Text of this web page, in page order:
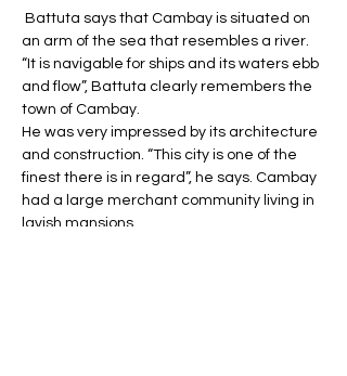
an arm of the sea that resembles a river.
“It is navigable for ships and its waters ebb
and flow”, Battuta clearly remembers the
town of Cambay.
He was very impressed by its architecture
and construction. “This city is one of the
finest there is in regard”, he says. Cambay
had a large merchant community living in
lavish mansions.